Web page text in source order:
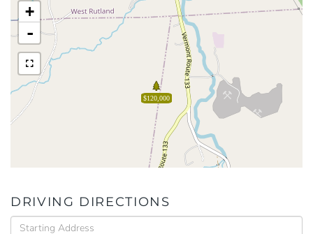
$120,000
+
-
DRIVING DIRECTIONS
Driving